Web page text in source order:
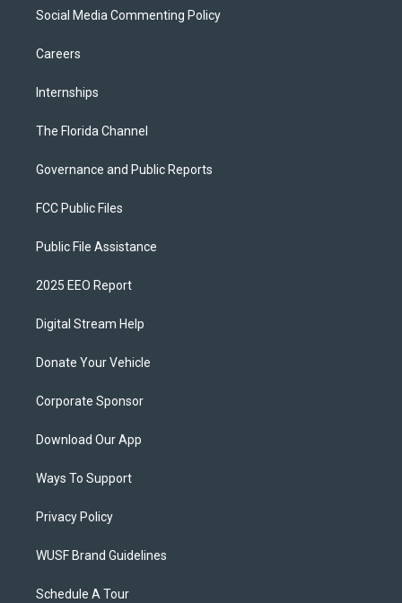
Social Media Commenting Policy
Careers
Internships
The Florida Channel
Governance and Public Reports
FCC Public Files
Public File Assistance
2025 EEO Report
Digital Stream Help
Donate Your Vehicle
Corporate Sponsor
Download Our App
Ways To Support
Privacy Policy
WUSF Brand Guidelines
Schedule A Tour